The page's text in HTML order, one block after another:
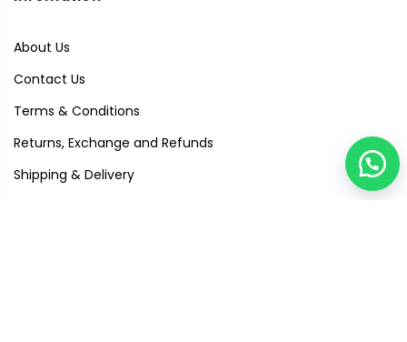
About Us
Contact Us
Terms & Conditions
Returns, Exchange and Refunds
Shipping & Delivery